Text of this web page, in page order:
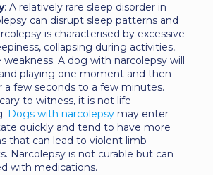
: A relatively rare sleep disorder in
can disrupt sleep patterns and
is characterised by excessive
collapsing during activities,
weakness. A dog with narcolepsy will
playing one moment and then
a few seconds to a few minutes.
to witness, it is not life
Dogs with narcolepsymay enter
quickly and tend to have more
that can lead to violent limb
Narcolepsy is not curable but can
with medications.